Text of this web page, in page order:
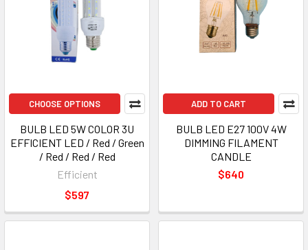
CHOOSE OPTIONS
BULB LED 5W COLOR 3U
EFFICIENT LED / Red / Green
/ Red / Red / Red
Efficient
$597
ADD TO CART
BULB LED E27 100V 4W
DIMMING FILAMENT
CANDLE
$640